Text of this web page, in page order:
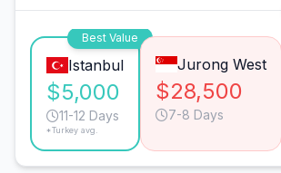
Best Value
Istanbul
$5,000
11-12 Days
*Turkey avg.
Jurong West
$28,500
7-8 Days